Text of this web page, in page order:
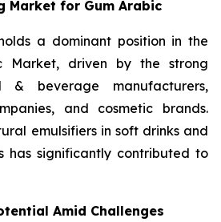
Market for Gum Arabic
a dominant position in the
Market, driven by the strong
& beverage manufacturers,
and cosmetic brands.
emulsifiers in soft drinks and
has significantly contributed to
Amid Challenges